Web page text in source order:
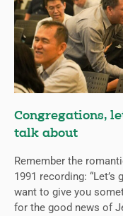
Congregations,
talk about
Remember the
1991 recording: “Let’s
want to give you
for the good news of